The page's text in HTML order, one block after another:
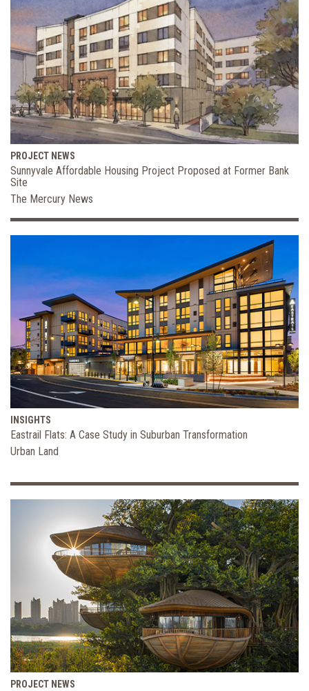
PROJECT NEWS
Sunnyvale Affordable Housing Project Proposed at Former Bank
Site
The Mercury News
INSIGHTS
Eastrail Flats: A Case Study in Suburban Transformation
Urban Land
PROJECT NEWS